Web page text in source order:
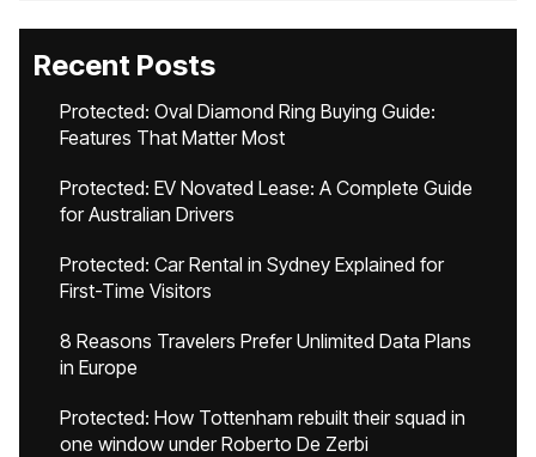
Recent Posts
Protected: Oval Diamond Ring Buying Guide:
Features That Matter Most
Protected: EV Novated Lease: A Complete Guide
for Australian Drivers
Protected: Car Rental in Sydney Explained for
First-Time Visitors
8 Reasons Travelers Prefer Unlimited Data Plans
in Europe
Protected: How Tottenham rebuilt their squad in
one window under Roberto De Zerbi